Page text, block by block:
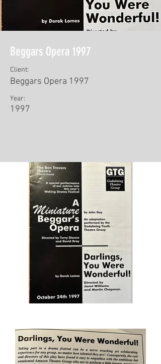
Beggars Opera 1997
Client:
Beggars Opera 1997
Year:
1997